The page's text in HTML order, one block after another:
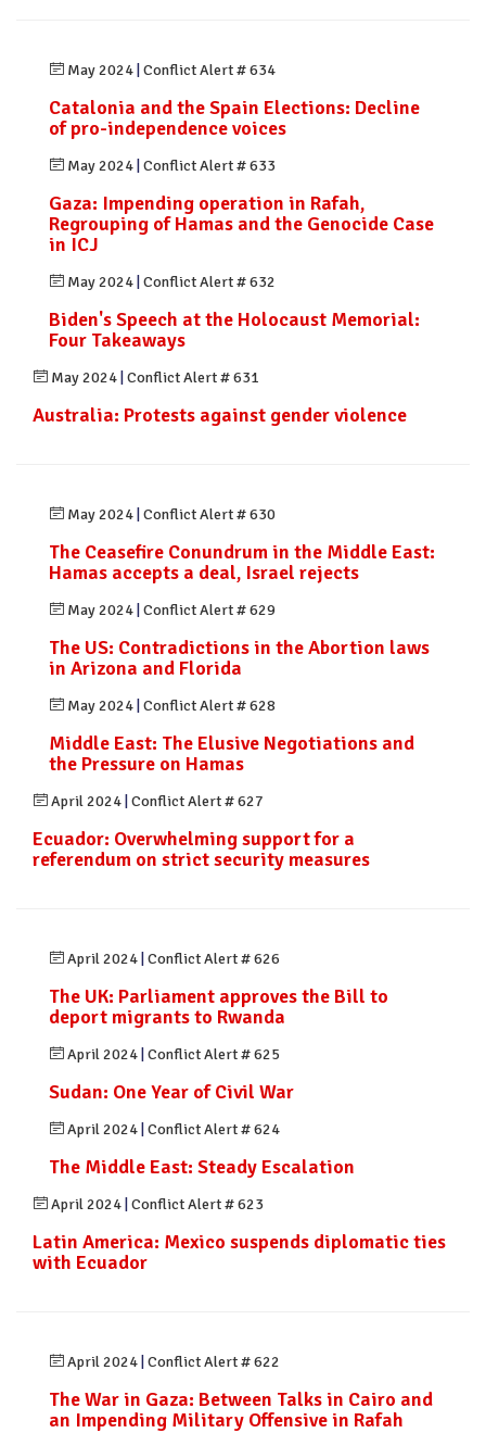
May 2024 Conflict Alert # 634
Catalonia and the Spain Elections: Decline
of pro-independence voices
May 2024 Conflict Alert # 633
Gaza: Impending operation in Rafah,
Regrouping of Hamas and the Genocide Case
in ICJ
May 2024 Conflict Alert # 632
Biden's Speech at the Holocaust Memorial:
Four Takeaways
May 2024 Conflict Alert # 631
Australia: Protests against gender violence
May 2024 Conflict Alert # 630
The Ceasefire Conundrum in the Middle East:
Hamas accepts a deal, Israel rejects
May 2024 Conflict Alert # 629
The US: Contradictions in the Abortion laws
in Arizona and Florida
May 2024 Conflict Alert # 628
Middle East: The Elusive Negotiations and
the Pressure on Hamas
April 2024 Conflict Alert # 627
Ecuador: Overwhelming support for a
referendum on strict security measures
April 2024 Conflict Alert # 626
The UK: Parliament approves the Bill to
deport migrants to Rwanda
April 2024 Conflict Alert # 625
Sudan: One Year of Civil War
April 2024 Conflict Alert # 624
The Middle East: Steady Escalation
April 2024 Conflict Alert # 623
Latin America: Mexico suspends diplomatic ties
with Ecuador
April 2024 Conflict Alert # 622
The War in Gaza: Between Talks in Cairo and
an Impending Military Offensive in Rafah